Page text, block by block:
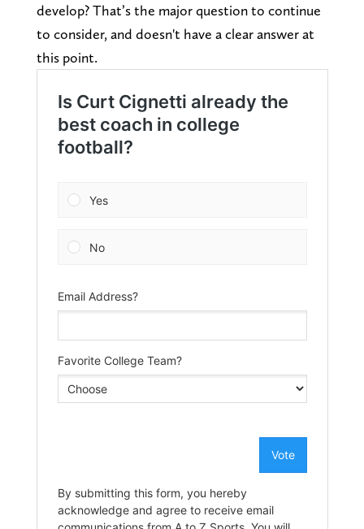
develop? That’s the major question to continue
to consider, and doesn't have a clear answer at
this point.